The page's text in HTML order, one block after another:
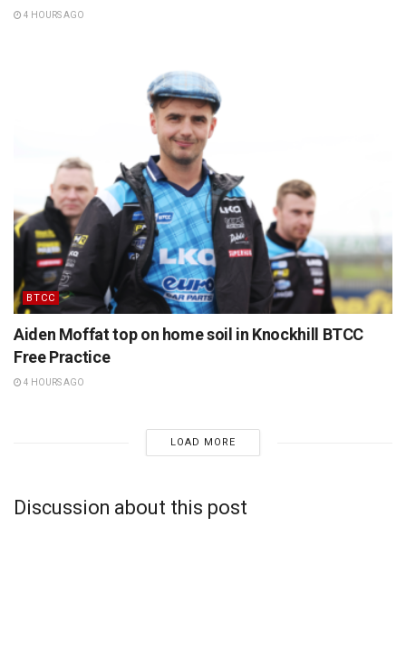
4 HOURS AGO
BTCC
Aiden Moffat top on home soil in Knockhill BTCC
Free Practice
4 HOURS AGO
LOAD MORE
Discussion about this post